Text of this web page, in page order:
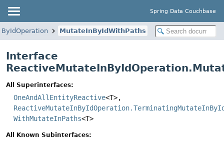
Spring Data Couchbase
MutateInByIdWithPaths
Interface
All Superinterfaces:
OneAndAllEntityReactive<T>,
WithMutateInPaths<T>
All Known Subinterfaces: